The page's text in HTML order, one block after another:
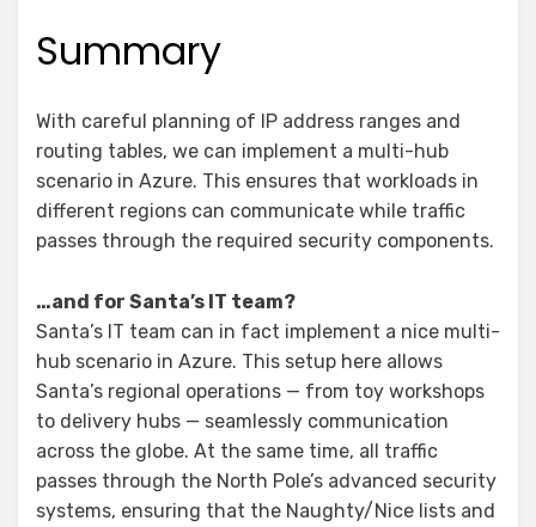
Summary
With careful planning of IP address ranges and
routing tables, we can implement a multi-hub
scenario in Azure. This ensures that workloads in
different regions can communicate while traffic
passes through the required security components.
…and for Santa’s IT team?
Santa’s IT team can in fact implement a nice multi-
hub scenario in Azure. This setup here allows
Santa’s regional operations — from toy workshops
to delivery hubs — seamlessly communication
across the globe. At the same time, all traffic
passes through the North Pole’s advanced security
systems, ensuring that the Naughty/Nice lists and